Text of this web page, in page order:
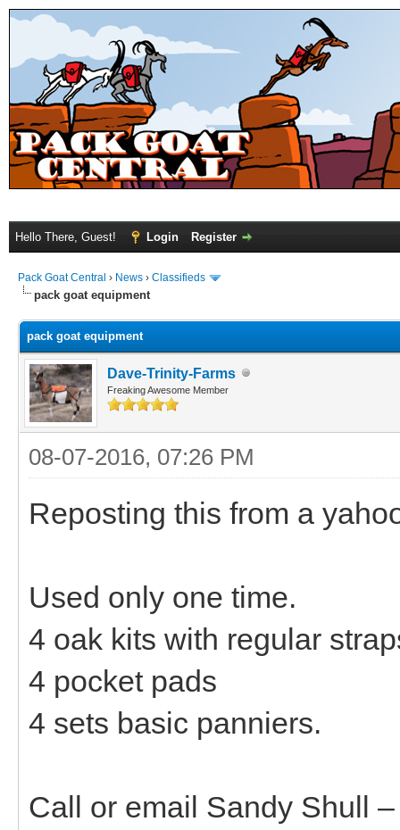
Hello There, Guest! Login Register
Pack Goat Central › News › Classifieds
pack goat equipment
pack goat equipment
Dave-Trinity-Farms
Freaking Awesome Member
08-07-2016, 07:26 PM
Reposting this from a
Used only one time.
4 oak kits with regular
4 pocket pads
4 sets basic panniers.
Call or email Sandy Shull